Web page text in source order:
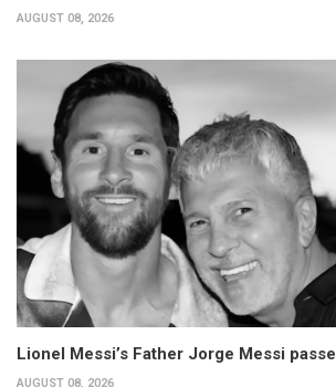
AUGUST 08, 2026
Lionel Messi’s Father Jorge Messi
AUGUST 08, 2026